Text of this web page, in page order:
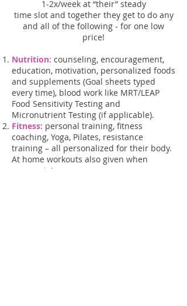
1-2x/week at “their” steady
time slot and together they get to do any
and all of the following - for one low
price!
Nutrition: counseling, encouragement,
education, motivation, personalized foods
and supplements (Goal sheets typed
every time), blood work like MRT/LEAP
Food Sensitivity Testing and
Micronutrient Testing (if applicable).
Fitness: personal training, fitness
coaching, Yoga, Pilates, resistance
training – all personalized for their body.
At home workouts also given when
appropriate.